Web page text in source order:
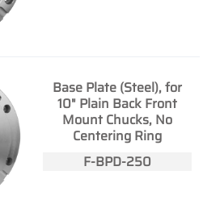
Base Plate (Steel), for
10" Plain Back Front
Mount Chucks, No
Centering Ring
F-BPD-250